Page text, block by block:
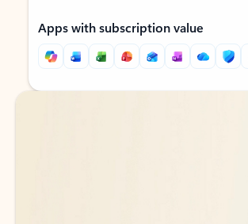
Apps with subscription value
Back to tabs
Back to tabs